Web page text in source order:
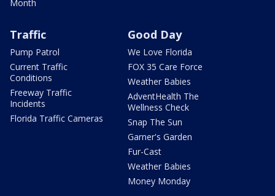
Month
Traffic
Pump Patrol
Current Traffic
Conditions
Freeway Traffic
Incidents
Florida Traffic Cameras
Good Day
We Love Florida
FOX 35 Care Force
Weather Babies
AdventHealth The
Wellness Check
Snap The Sun
Garner's Garden
Fur-Cast
Weather Babies
Money Monday